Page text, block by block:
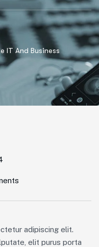
IT And Business
adipiscing elit.
elit purus porta